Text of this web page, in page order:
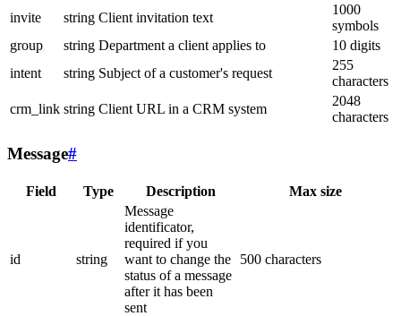
invite
string Client invitation text
1000
symbols
group
string Department a client applies to
10 digits
intent
string Subject of a customer's request
255
characters
crm_link string Client URL in a CRM system
2048
characters
Message#
Field Type Description Max size
id string
Message
identificator,
required if you
want to change the
status of a message
after it has been
sent
500 characters